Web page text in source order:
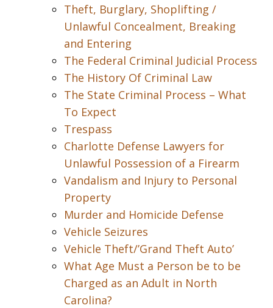
Theft, Burglary, Shoplifting /
Unlawful Concealment, Breaking
and Entering
The Federal Criminal Judicial Process
The History Of Criminal Law
The State Criminal Process – What
To Expect
Trespass
Charlotte Defense Lawyers for
Unlawful Possession of a Firearm
Vandalism and Injury to Personal
Property
Murder and Homicide Defense
Vehicle Seizures
Vehicle Theft/’Grand Theft Auto’
What Age Must a Person be to be
Charged as an Adult in North
Carolina?